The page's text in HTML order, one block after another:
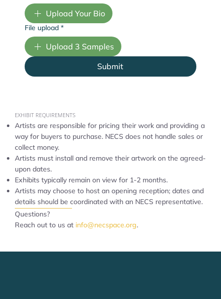
Upload Your Bio
File upload *
Upload 3 Samples
Submit
EXHIBIT REQUIREMENTS
Artists are responsible for pricing their work and providing a
way for buyers to purchase. NECS does not handle sales or
collect money.
Artists must install and remove their artwork on the agreed-
upon dates.
Exhibits typically remain on view for 1-2 months.
Artists may choose to host an opening reception; dates and
details should be coordinated with an NECS representative.
Questions?
Reach out to us at info@necspace.org.